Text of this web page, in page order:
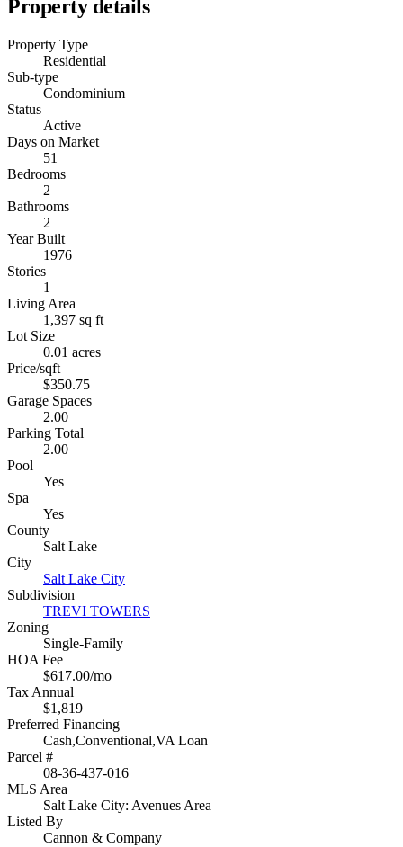
Property details
Property Type
Residential
Sub-type
Condominium
Status
Active
Days on Market
51
Bedrooms
2
Bathrooms
2
Year Built
1976
Stories
1
Living Area
1,397 sq ft
Lot Size
0.01 acres
Price/sqft
$350.75
Garage Spaces
2.00
Parking Total
2.00
Pool
Yes
Spa
Yes
County
Salt Lake
City
Salt Lake City
Subdivision
TREVI TOWERS
Zoning
Single-Family
HOA Fee
$617.00/mo
Tax Annual
$1,819
Preferred Financing
Cash,Conventional,VA Loan
Parcel #
08-36-437-016
MLS Area
Salt Lake City: Avenues Area
Listed By
Cannon & Company